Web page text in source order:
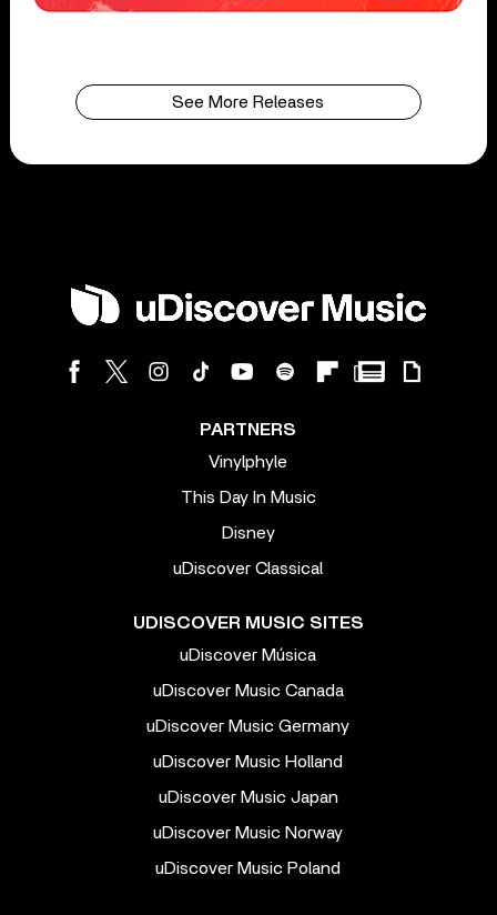
See More Releases
PARTNERS
Vinylphyle
This Day In Music
Disney
uDiscover Classical
UDISCOVER MUSIC SITES
uDiscover Música
uDiscover Music Canada
uDiscover Music Germany
uDiscover Music Holland
uDiscover Music Japan
uDiscover Music Norway
uDiscover Music Poland